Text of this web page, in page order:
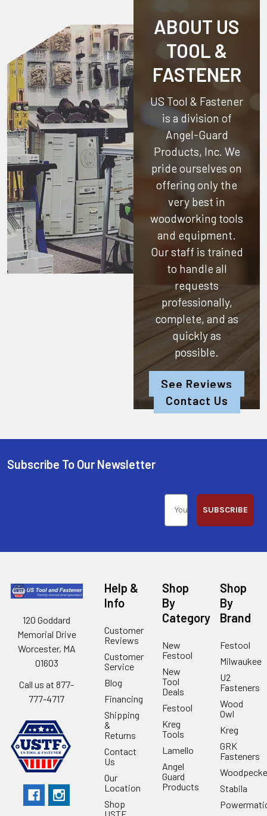
ABOUT US
TOOL &
FASTENER
US Tool & Fastener
is a division of
Angel-Guard
Products, Inc. We
pride ourselves on
offering only the
very best in
woodworking tools
and equipment.
Our staff is trained
to handle all
requests
professionally,
complete, and as
quickly as
possible.
See Reviews
Contact Us
Subscribe To Our Newsletter
SUBSCRIBE
120 Goddard
Memorial Drive
Worcester, MA
01603
Call us at 877-
777-4717
Help &
Info
Customer
Reviews
Customer
Service
Blog
Financing
Shipping
&
Returns
Contact
Us
Our
Location
Shop
USTF
Shop
By
Category
New
Festool
New
Tool
Deals
Festool
Kreg
Tools
Lamello
Angel
Guard
Products
Shop
By
Brand
Festool
Milwaukee
U2
Fasteners
Wood
Owl
Kreg
GRK
Fasteners
Stabila